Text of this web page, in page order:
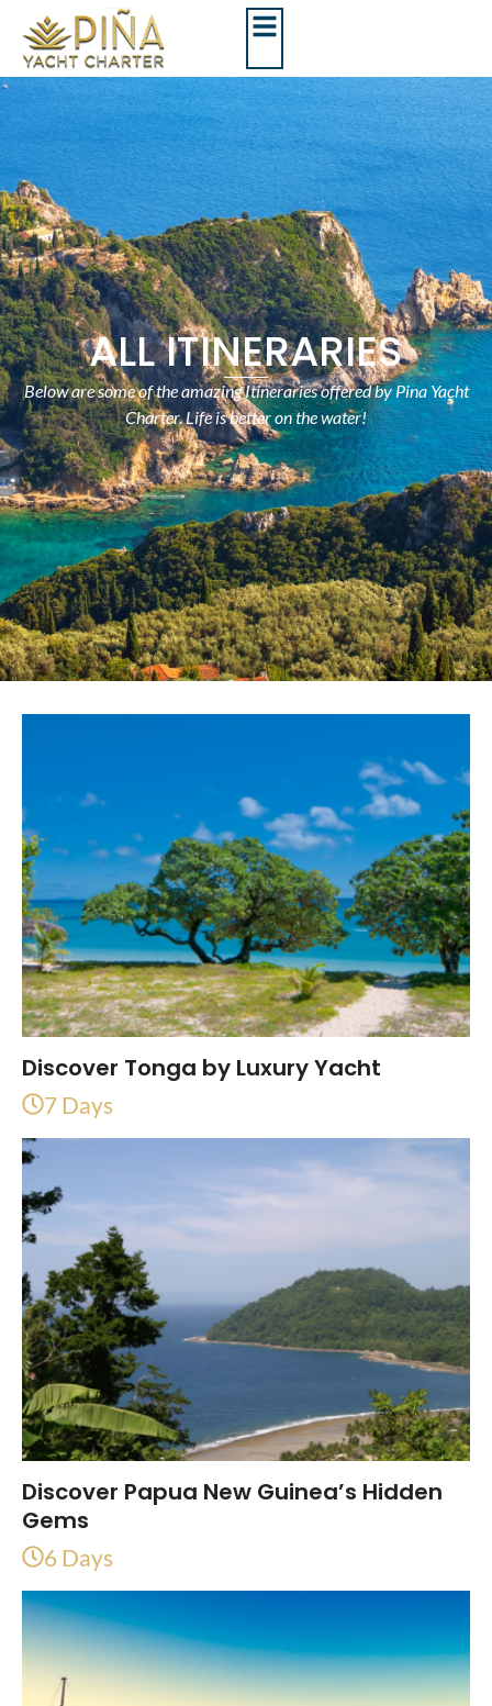
ALL ITINERARIES
Below are some of the amazing Itineraries offered by Pina Yacht
Charter. Life is better on the water!
Discover Tonga by Luxury Yacht
7 Days
Discover Papua New Guinea’s Hidden
Gems
6 Days